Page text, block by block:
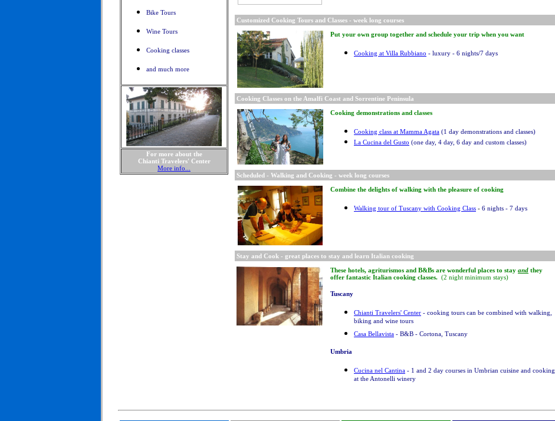
Bike Tours
Wine Tours
Cooking classes
and much more
For more about the
Chianti Travelers' Center
More info...
Customized Cooking Tours and Classes - week long courses
Put your own group together and schedule your trip when you want
Cooking at Villa Rubbiano - luxury - 6 nights/7 days
Cooking Classes on the Amalfi Coast and Sorrentine Peninsula
Cooking demonstrations and classes
Cooking class at Mamma Agata (1 day demonstrations and classes)
La Cucina del Gusto (one day, 4 day, 6 day and custom classes)
Scheduled - Walking and Cooking - week long courses
Combine the delights of walking with the pleasure of cooking
Walking tour of Tuscany with Cooking Class - 6 nights - 7 days
Stay and Cook - great places to stay and learn Italian cooking
These hotels, agriturismos and B&Bs are wonderful places to stay and they
offer fantastic Italian cooking classes. (2 night minimum stays)
Tuscany
Chianti Travelers' Center - cooking tours can be combined with walking,
biking and wine tours
Casa Bellavista - B&B - Cortona, Tuscany
Umbria
Cucina nel Cantina - 1 and 2 day courses in Umbrian cuisine and cooking
at the Antonelli winery